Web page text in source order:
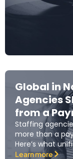
Global in
Agencies
from a
Staffing
more than a
Here’s what
Learn more